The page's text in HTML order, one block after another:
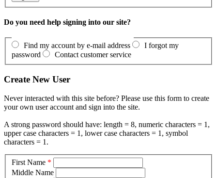
Do you need help signing into our site?
Find my account by e-mail address
I forgot my
password
Contact customer service
Create New User
Never interacted with this site before? Please use this form to create
your own user account and sign into the site.
A strong password should have: length = 8, numeric characters = 1,
upper case characters = 1, lower case characters = 1, symbol
characters = 1.
First Name *
Middle Name